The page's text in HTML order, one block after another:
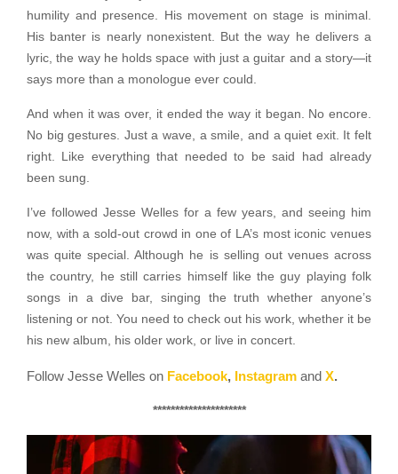
humility and presence. His movement on stage is minimal.
His banter is nearly nonexistent. But the way he delivers a
lyric, the way he holds space with just a guitar and a story—it
says more than a monologue ever could.
And when it was over, it ended the way it began. No encore.
No big gestures. Just a wave, a smile, and a quiet exit. It felt
right. Like everything that needed to be said had already
been sung.
I’ve followed Jesse Welles for a few years, and seeing him
now, with a sold-out crowd in one of LA’s most iconic venues
was quite special. Although he is selling out venues across
the country, he still carries himself like the guy playing folk
songs in a dive bar, singing the truth whether anyone’s
listening or not. You need to check out his work, whether it be
his new album, his older work, or live in concert.
Follow Jesse Welles on Facebook, Instagram and X.
*********************